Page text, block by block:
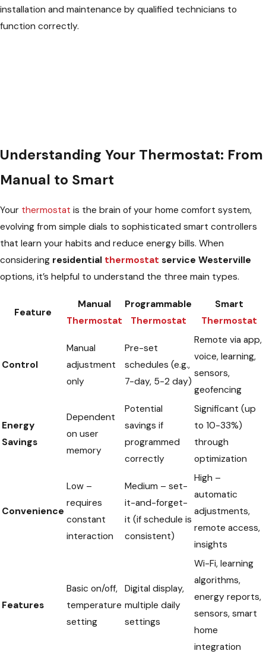
installation and maintenance by qualified technicians to
function correctly.
Understanding Your Thermostat: From
Manual to Smart
Your thermostat is the brain of your home comfort system,
evolving from simple dials to sophisticated smart controllers
that learn your habits and reduce energy bills. When
considering residential thermostat service Westerville
options, it’s helpful to understand the three main types.
Feature
Manual
Thermostat
Programmable
Thermostat
Smart
Thermostat
Control
Manual
adjustment
only
Pre-set
schedules (e.g.,
7-day, 5-2 day)
Remote via app,
voice, learning,
sensors,
geofencing
Energy
Savings
Dependent
on user
memory
Potential
savings if
programmed
correctly
Significant (up
to 10-33%)
through
optimization
Convenience
Low –
requires
constant
interaction
Medium – set-
it-and-forget-
it (if schedule is
consistent)
High –
automatic
adjustments,
remote access,
insights
Features
Basic on/off,
temperature
setting
Digital display,
multiple daily
settings
Wi-Fi, learning
algorithms,
energy reports,
sensors, smart
home
integration